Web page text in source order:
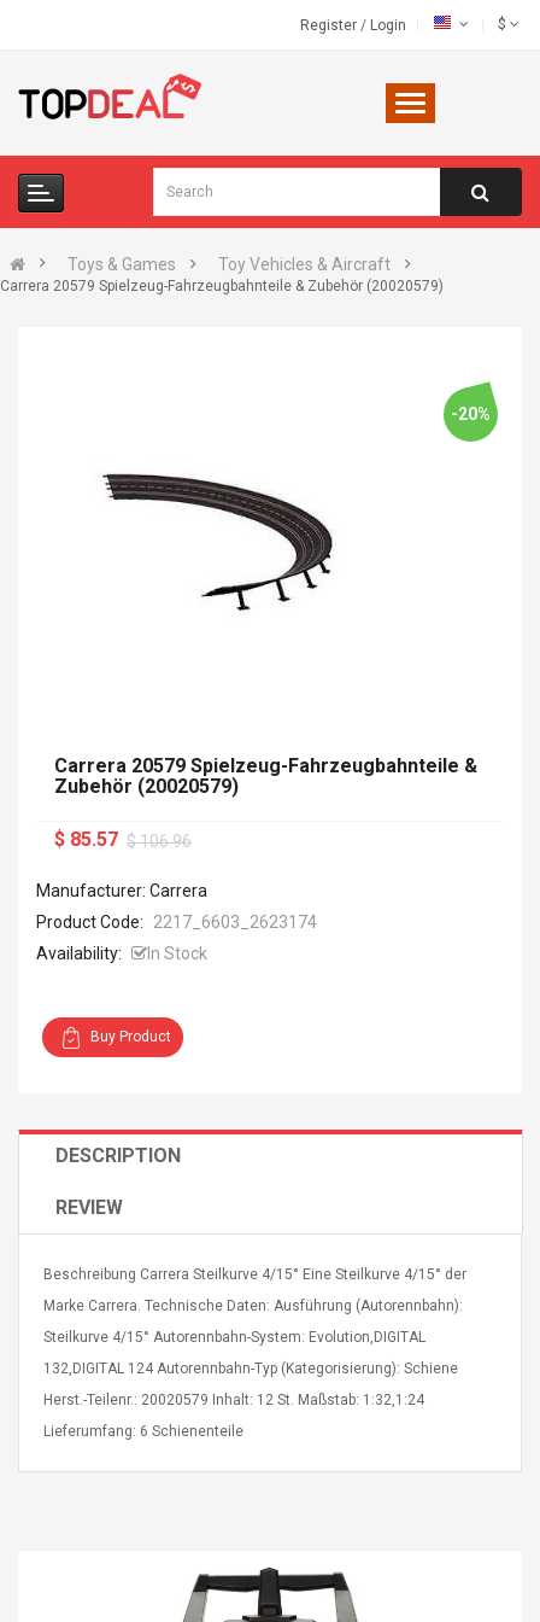
Register / Login $
Toys & Games Toy Vehicles & Aircraft
Carrera 20579 Spielzeug-Fahrzeugbahnteile & Zubehör (20020579)
Jasper
Adapter 5v/2.1a Ac Usb
Wall Charger Travel
Adapter For Samsung
Charge Adapter
$ 1.72
$ 11.43
Zdm 24 Key Ir Control
-20%
Carrera 20579 Spielzeug-Fahrzeugbahnteile &
Zubehör (20020579)
$ 85.57 $ 106.96
Manufacturer: Carrera
Product Code:
2217_6603_2623174
Availability:
In Stock
Buy Product
DESCRIPTION
REVIEW
Beschreibung Carrera Steilkurve 4/15° Eine Steilkurve 4/15° der
Marke Carrera. Technische Daten: Ausführung (Autorennbahn):
Steilkurve 4/15° Autorennbahn-System: Evolution,DIGITAL
132,DIGITAL 124 Autorennbahn-Typ (Kategorisierung): Schiene
Herst.-Teilenr.: 20020579 Inhalt: 12 St. Maßstab: 1:32,1:24
Lieferumfang: 6 Schienenteile